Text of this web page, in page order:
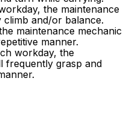
the maintenance
climb and/or balance.
maintenance mechanic
manner.
workday, the
frequently grasp and